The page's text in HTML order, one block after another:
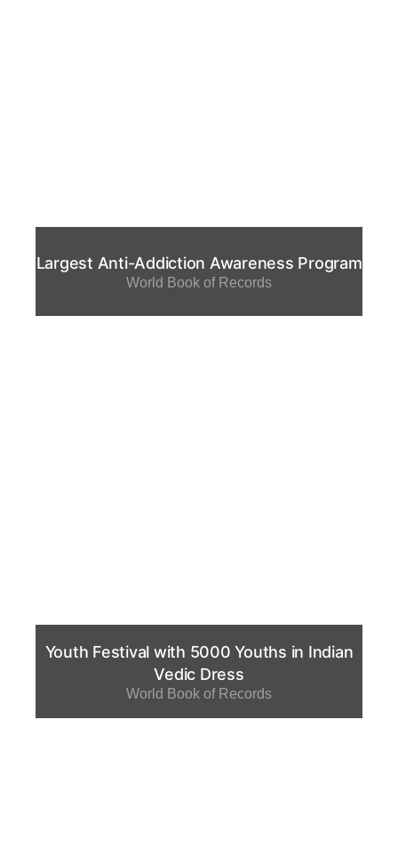
Largest Anti-Addiction Awareness Program
World Book of Records
Youth Festival with 5000 Youths in Indian
Vedic Dress
World Book of Records